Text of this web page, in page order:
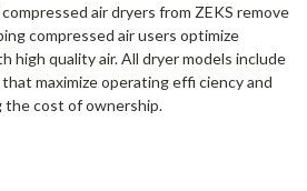
air dryers from ZEKS remove
compressed air users optimize
high quality air. All dryer models include
maximize operating effi ciency and
the cost of ownership.